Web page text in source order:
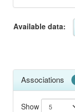
Available data:
Associations
Show